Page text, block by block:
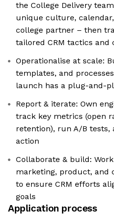
the College Delivery
unique culture,
college partner – then
tailored CRM tactics and
Operationalise at scale:
templates, and
launch has a plug-and-
Report & iterate: Own
track key metrics (open
retention), run A/B
action
Collaborate & build:
marketing, product, and
to ensure CRM efforts
goals
Application process